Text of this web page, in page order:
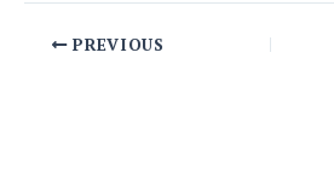
PREVIOUS